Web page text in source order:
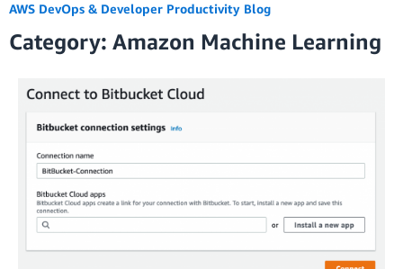
AWS DevOps & Developer Productivity Blog
Category: Amazon Machine Learning